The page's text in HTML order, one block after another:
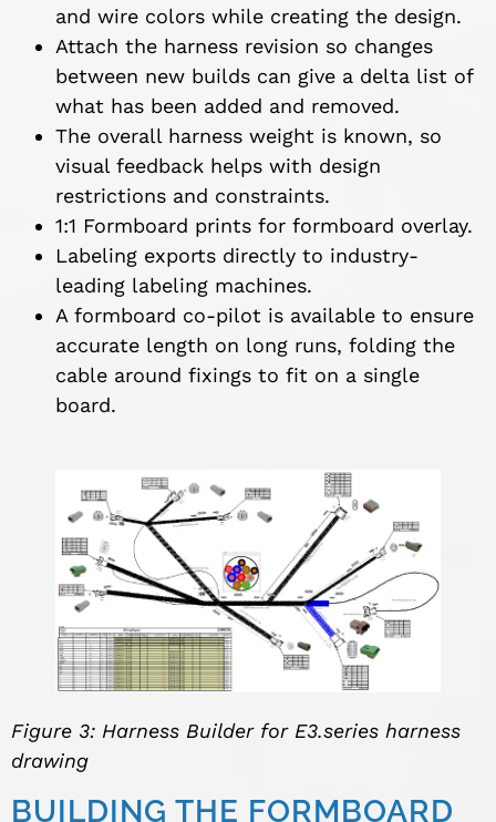
and wire colors while creating the design.
Attach the harness revision so changes
between new builds can give a delta list of
what has been added and removed.
The overall harness weight is known, so
visual feedback helps with design
restrictions and constraints.
1:1 Formboard prints for formboard overlay.
Labeling exports directly to industry-
leading labeling machines.
A formboard co-pilot is available to ensure
accurate length on long runs, folding the
cable around fixings to fit on a single
board.
Figure 3: Harness Builder for E3.series harness
drawing
BUILDING THE FORMBOARD